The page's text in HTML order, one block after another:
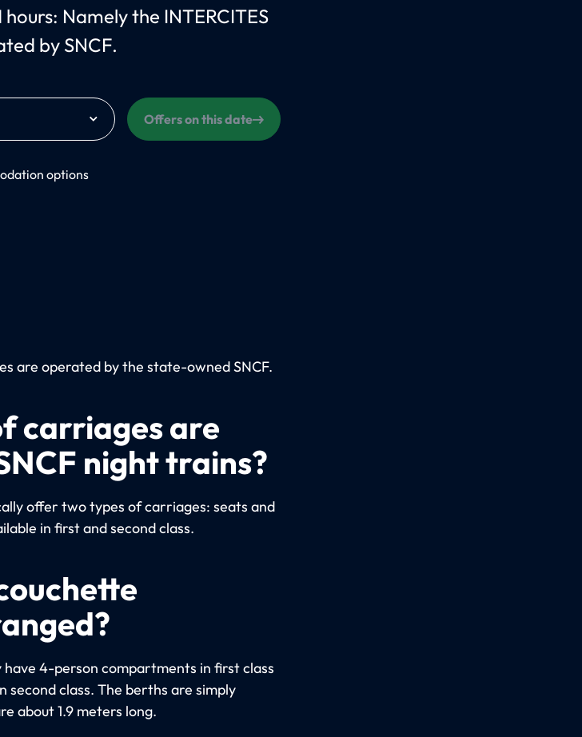
Namely the INTERCITES
by SNCF.
Offers on this date
options
are operated by the state-owned SNCF.
carriages are
night trains?
offer two types of carriages: seats and
in first and second class.
4-person compartments in first class
class. The berths are simply
about 1.9 meters long.